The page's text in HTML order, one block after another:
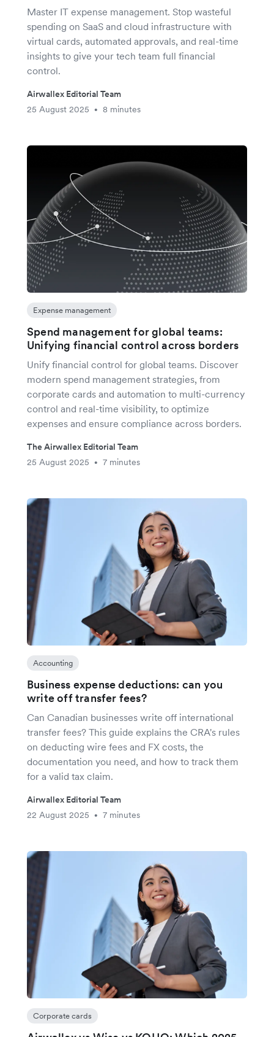
Master IT expense management. Stop wasteful
spending on SaaS and cloud infrastructure with
virtual cards, automated approvals, and real-time
insights to give your tech team full financial
control.
Airwallex Editorial Team
25 August 2025
• 8 minutes
Expense management
Spend management for global teams:
Unifying financial control across borders
Unify financial control for global teams. Discover
modern spend management strategies, from
corporate cards and automation to multi-currency
control and real-time visibility, to optimize
expenses and ensure compliance across borders.
The Airwallex Editorial Team
25 August 2025
• 7 minutes
Accounting
Business expense deductions: can you
write off transfer fees?
Can Canadian businesses write off international
transfer fees? This guide explains the CRA's rules
on deducting wire fees and FX costs, the
documentation you need, and how to track them
for a valid tax claim.
Airwallex Editorial Team
22 August 2025
• 7 minutes
Corporate cards